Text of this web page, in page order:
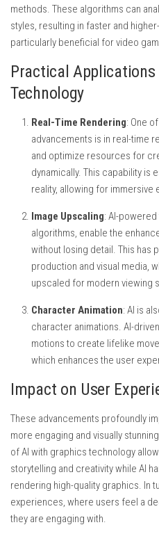
methods. These algorithms can
styles, resulting in faster and
particularly beneficial for video
Practical Applications
Technology
Real-Time Rendering: One
advancements is in real-time
and optimize resources for
dynamically. This capability is
reality, allowing for immersive
Image Upscaling: AI-
algorithms, enable the
without losing detail. This has
production and visual media,
upscaled for modern viewing
Character Animation: AI is
character animations. AI-
motions to create lifelike
which enhances the user
Impact on User
These advancements profoundly
more engaging and visually
of AI with graphics technology
storytelling and creativity while AI
rendering high-quality graphics. In
experiences, where users feel a
they are engaging with.